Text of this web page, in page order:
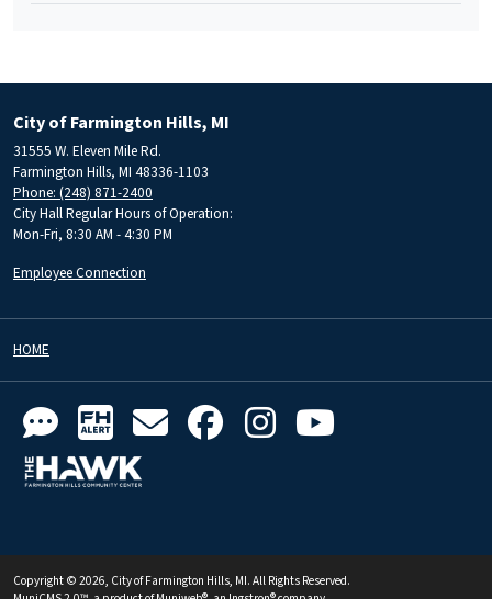
City of Farmington Hills, MI
31555 W. Eleven Mile Rd.
Farmington Hills, MI 48336-1103
Phone: (248) 871-2400
City Hall Regular Hours of Operation:
Mon-Fri, 8:30 AM - 4:30 PM
Employee Connection
HOME
Copyright © 2026, City of Farmington Hills, MI. All Rights Reserved.